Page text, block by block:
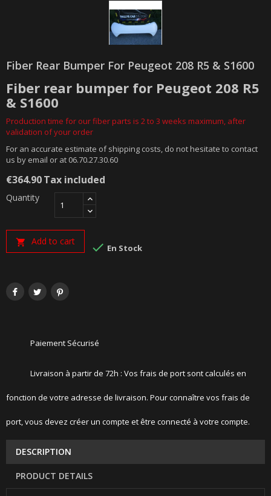
Fiber Rear Bumper For Peugeot 208 R5 & S1600
Fiber rear bumper for Peugeot 208 R5
& S1600
Production time for our fiber parts is 2 to 3 weeks maximum, after
validation of your order
For an accurate estimate of shipping costs, do not hesitate to contact
us by email or at 06.70.27.30.60
€364.90Tax included
Quantity
 Add to cart  En Stock
Paiement Sécurisé
Livraison à partir de 72h : Vos frais de port sont calculés en
fonction de votre adresse de livraison. Pour connaître vos frais de
port, vous devez créer un compte et être connecté à votre compte.
DESCRIPTION
PRODUCT DETAILS